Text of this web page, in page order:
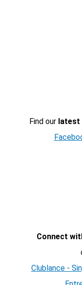
Find our
Connect
Clublance -